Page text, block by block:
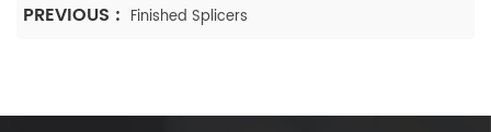
PREVIOUS : Finished Splicers